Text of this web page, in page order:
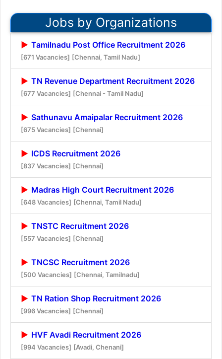
Jobs by Organizations
Tamilnadu Post Office Recruitment 2026
[671 Vacancies] [Chennai, Tamil Nadu]
TN Revenue Department Recruitment 2026
[677 Vacancies] [Chennai - Tamil Nadu]
Sathunavu Amaipalar Recruitment 2026
[675 Vacancies] [Chennai]
ICDS Recruitment 2026
[837 Vacancies] [Chennai]
Madras High Court Recruitment 2026
[648 Vacancies] [Chennai, Tamil Nadu]
TNSTC Recruitment 2026
[557 Vacancies] [Chennai]
TNCSC Recruitment 2026
[500 Vacancies] [Chennai, Tamilnadu]
TN Ration Shop Recruitment 2026
[996 Vacancies] [Chennai]
HVF Avadi Recruitment 2026
[994 Vacancies] [Avadi, Chenani]